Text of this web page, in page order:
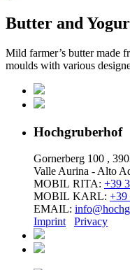
Butter and
Mild farmer’s butter made
moulds with various
Hochgruberhof
Gornerberg 100 ,
Valle Aurina - Alto
MOBIL RITA: +39
MOBIL KARL: +39
EMAIL:
Imprint
Privacy